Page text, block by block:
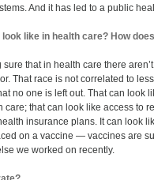
And it has led to a public
like in health care? How
sure that in health care there
That race is not correlated to
no one is left out. That can look
care; that can look like access to
insurance plans. It can look
on a vaccine — vaccines are
we worked on recently.